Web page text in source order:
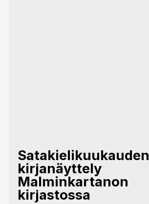
Satakielikuukauden
kirjanäyttely
Malminkartanon
kirjastossa